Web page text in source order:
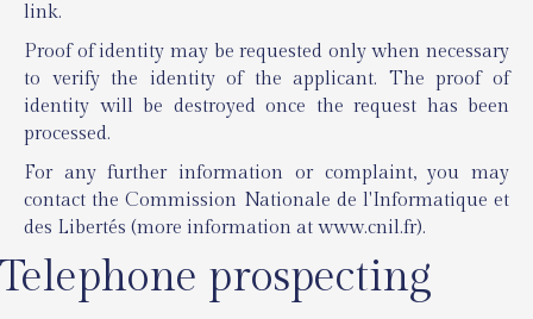
link.
Proof of identity may be requested only when necessary
to verify the identity of the applicant. The proof of
identity will be destroyed once the request has been
processed.
For any further information or complaint, you may
contact the Commission Nationale de l'Informatique et
des Libertés (more information at www.cnil.fr).
Telephone prospecting